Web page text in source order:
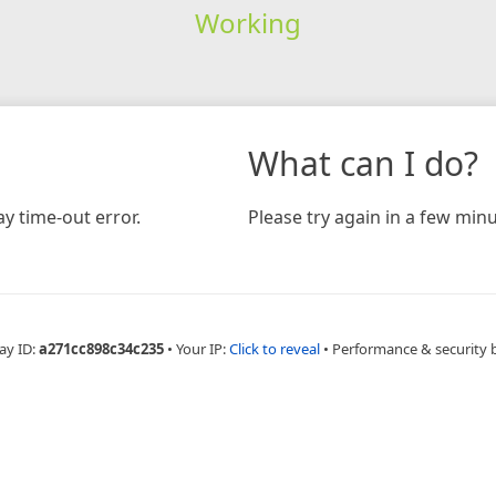
Working
time-out error.
What can I do?
Please try again in a few
ID:a271cc898c34c235 • Your IP:Click to reveal • Performance & security